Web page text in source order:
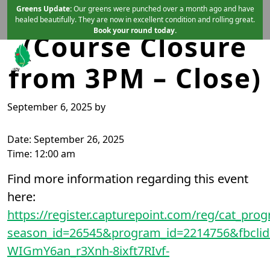
Skip to primary navigation
Skip to main content
Greens Update:Our greens were punched over a month ago and have
healed beautifully. They are now in excellent condition and rolling great.
Book your round today.
Mint Valley Golf Course
Longview, WA
Sunset Run
(Course Closure
from 3PM – Close)
September 6, 2025 by
Date: September 26, 2025
Time: 12:00 am
Find more information regarding this event
here:
https://register.capturepoint.com/reg/
WIGmY6an_r3Xnh-8ixft7RIvf-